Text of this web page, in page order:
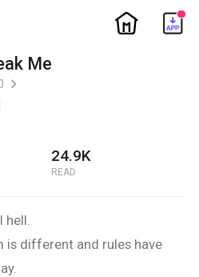
ic_home
Me
ic_arrow_right
24.9K
READ
is different and rules have